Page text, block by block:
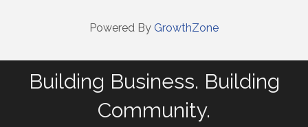
Powered By GrowthZone
Building Business. Building
Community.